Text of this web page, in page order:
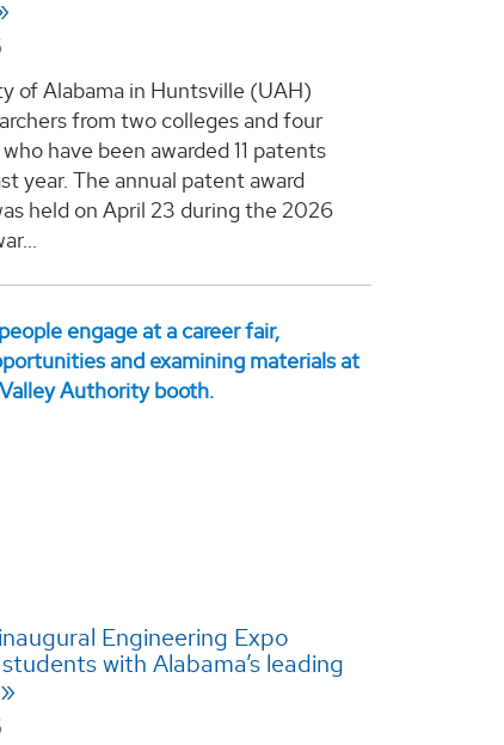
of Alabama in Huntsville (UAH)
from two colleges and four
have been awarded 11 patents
year. The annual patent award
held on April 23 during the 2026
Engineering Expo
with Alabama’s leading